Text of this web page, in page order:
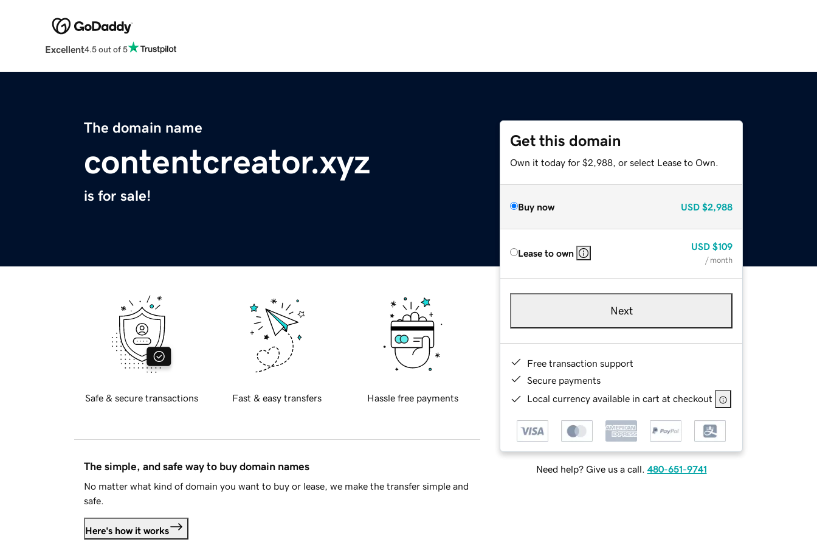
Excellent4.5 out of 5
The domain name
contentcreator.xyz
is for sale!
Get this domain
Own it today for $2,988, or select Lease to Own.
Buy now USD $2,988
Lease to own
USD $109
/ month
Next
Free transaction support
Secure payments
Local currency available in cart at checkout
Need help? Give us a call. 480-651-9741
Safe & secure transactions Fast & easy transfers Hassle free payments
The simple, and safe way to buy domain names
No matter what kind of domain you want to buy or lease, we make the transfer simple and
safe.
Here's how it works